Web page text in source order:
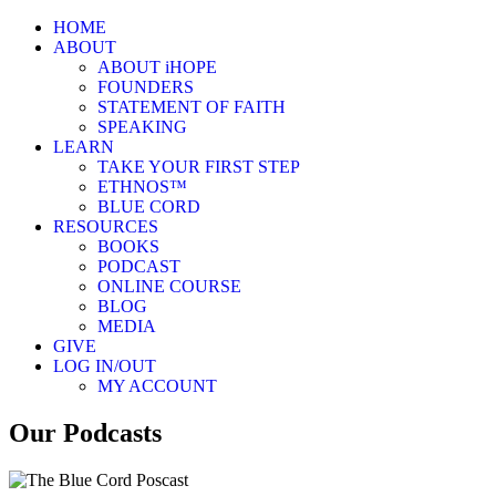
HOME
ABOUT
ABOUT iHOPE
FOUNDERS
STATEMENT OF FAITH
SPEAKING
LEARN
TAKE YOUR FIRST STEP
ETHNOS™
BLUE CORD
RESOURCES
BOOKS
PODCAST
ONLINE COURSE
BLOG
MEDIA
GIVE
LOG IN/OUT
MY ACCOUNT
Our Podcasts